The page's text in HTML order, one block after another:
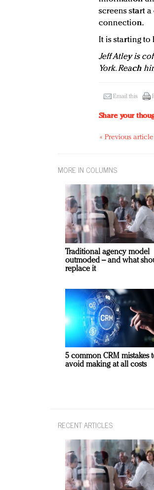
screens start
connection.
It is starting to
Jeff Atley is
York. Reach
Email this
Share your
« Previous article
MORE IN COLUMNS
Traditional agency model
outmoded – and what
replace it
5 common CRM mistakes
avoid making at all costs
RECENT ARTICLES